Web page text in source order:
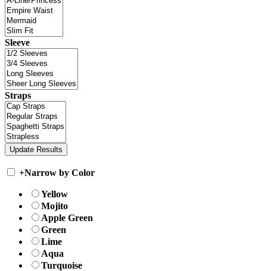
Sleeve
Straps
+Narrow by Color
Yellow
Mojito
Apple Green
Green
Lime
Aqua
Turquoise